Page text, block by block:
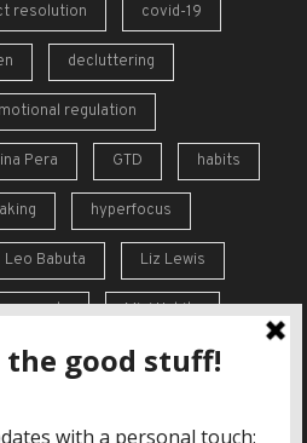
resolution covid-19
decluttering
regulation
Pera GTD habits
hyperfocus
Leo Babuta Liz Lewis
supports Mini Habits
overwhelm